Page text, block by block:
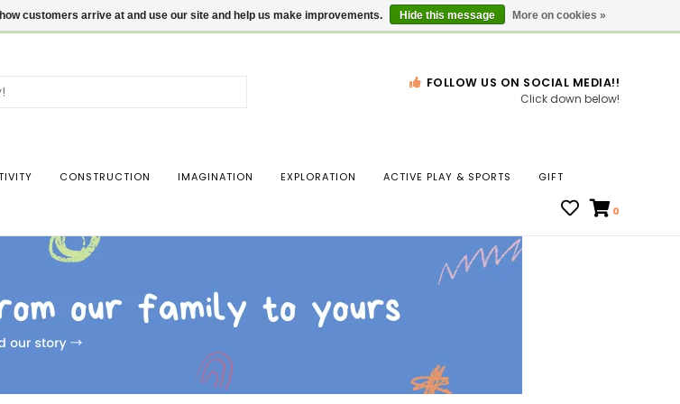
Gift Cards Locations
down
Press
FOLLOW US ON SOCIAL MEDIA!!
Click down below!
CONSTRUCTION IMAGINATION EXPLORATION ACTIVE PLAY & SPORTS GIFT
0
customers arrive at and use our site and help us make improvements. Hide this message More on cookies »